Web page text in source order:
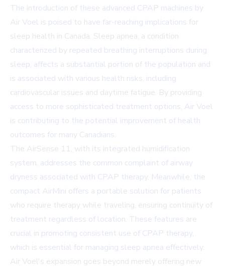
The introduction of these advanced CPAP machines by
Air Voel is poised to have far-reaching implications for
sleep health in Canada. Sleep apnea, a condition
characterized by repeated breathing interruptions during
sleep, affects a substantial portion of the population and
is associated with various health risks, including
cardiovascular issues and daytime fatigue. By providing
access to more sophisticated treatment options, Air Voel
is contributing to the potential improvement of health
outcomes for many Canadians.
The AirSense 11, with its integrated humidification
system, addresses the common complaint of airway
dryness associated with CPAP therapy. Meanwhile, the
compact AirMini offers a portable solution for patients
who require therapy while traveling, ensuring continuity of
treatment regardless of location. These features are
crucial in promoting consistent use of CPAP therapy,
which is essential for managing sleep apnea effectively.
Air Voel's expansion goes beyond merely offering new